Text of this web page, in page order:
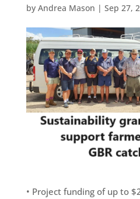
by Andrea Mason | Sep 27,
• Project funding of up to